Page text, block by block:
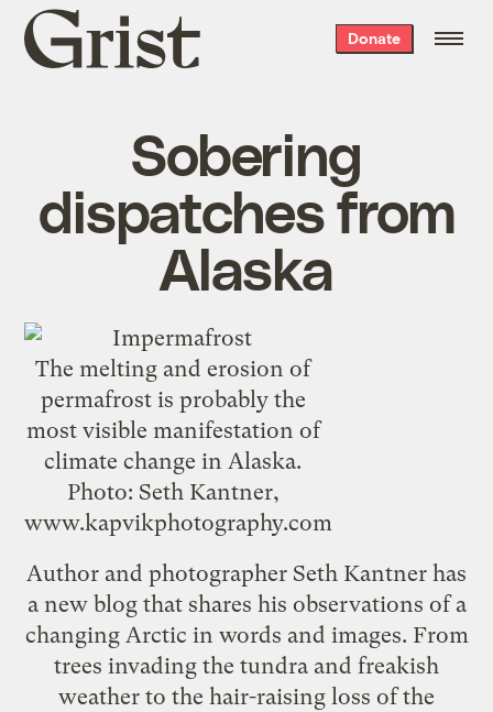
Grist
home
Donate
Sobering
dispatches from
Alaska
The melting and erosion of
permafrost is probably the
most visible manifestation of
climate change in Alaska.
Photo: Seth Kantner,
www.kapvikphotography.com
Author and photographer Seth Kantner has
a new blogthat shares his observations of a
changing Arctic in words and images. From
trees invading the tundra and freakish
weather to the hair-raising loss of the